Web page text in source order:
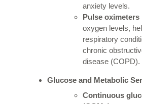
anxiety levels.
Pulse oximeters
oxygen levels,
respiratory
chronic
disease (COPD).
Glucose and Metabolic
Continuous